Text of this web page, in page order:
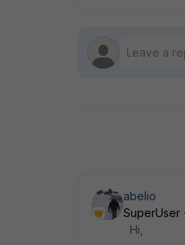
abelio
SuperUser
Hi,